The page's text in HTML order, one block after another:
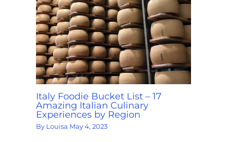
Italy Foodie Bucket List – 17
Amazing Italian Culinary
Experiences by Region
By Louisa May 4, 2023